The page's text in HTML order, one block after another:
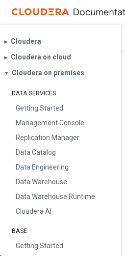
▶︎ Cloudera
▶︎ Cloudera on cloud
▼ Cloudera on premises
DATA SERVICES
Getting Started
Management Console
Replication Manager
Data Catalog
Data Engineering
Data Warehouse
Data Warehouse Runtime
Cloudera AI
BASE
Getting Started